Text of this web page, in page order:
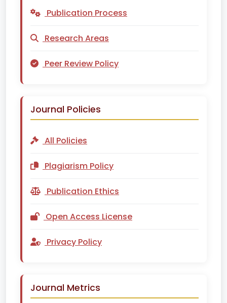
Publication Process
Research Areas
Peer Review Policy
Journal Policies
All Policies
Plagiarism Policy
Publication Ethics
Open Access License
Privacy Policy
Journal Metrics